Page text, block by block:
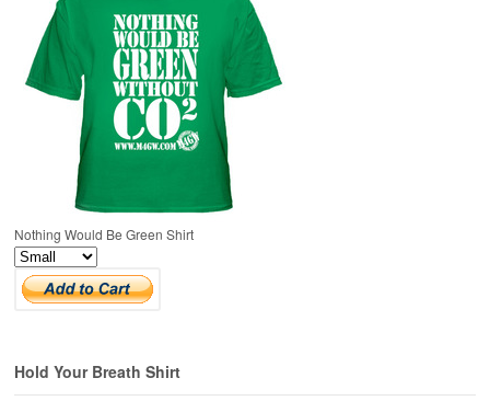
Nothing Would Be Green Shirt
Hold Your Breath Shirt